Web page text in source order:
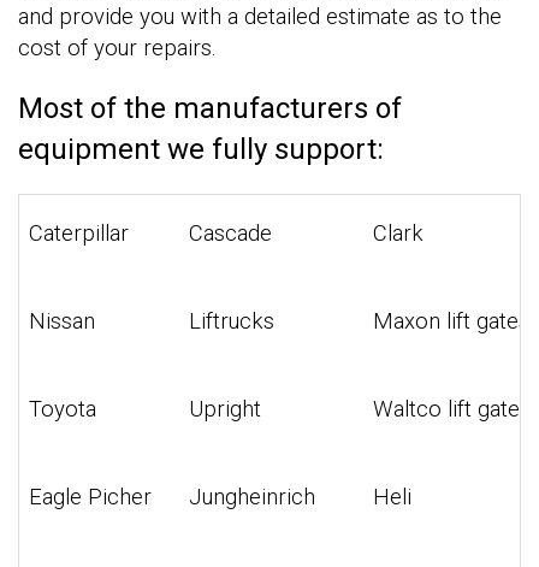
and provide you with a detailed estimate as to the
cost of your repairs.
Most of the manufacturers of
equipment we fully support:
Caterpillar Cascade Clark
Nissan Liftrucks Maxon lift gates
Toyota Upright Waltco lift gates
Eagle Picher Jungheinrich Heli